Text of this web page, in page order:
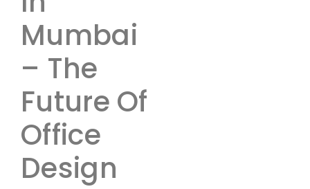
Mumbai
– The
Future Of
Office
Design